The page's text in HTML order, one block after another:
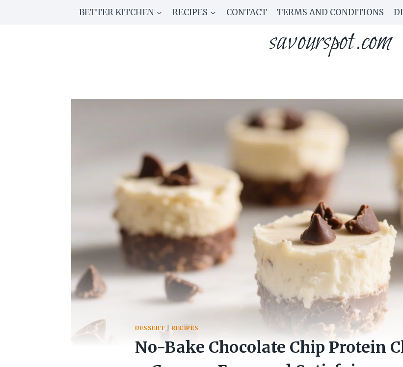
BETTER KITCHEN RECIPES CONTACT TERMS AND CONDITIONS
savourspot.com
DESSERT RECIPES
No-Bake Chocolate Chip Protein